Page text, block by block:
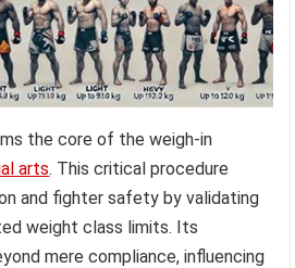
the core of the weigh-in
arts. This critical procedure
and fighter safety by validating
weight class limits. Its
mere compliance, influencing